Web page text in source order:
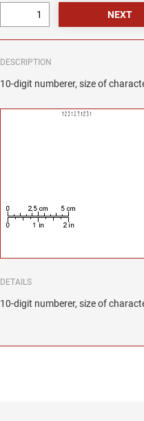
DESCRIPTION
10-digit numberer, size of
DETAILS
10-digit numberer, size of